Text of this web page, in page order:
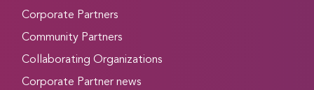
Corporate Partners
Community Partners
Collaborating Organizations
Corporate Partner news